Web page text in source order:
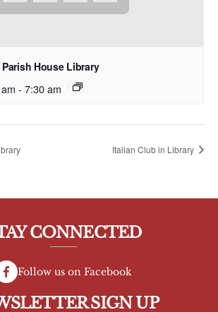
House Library
- 7:30 am
Italian Club in Library
CONNECTED
Follow us on Facebook
SIGN UP